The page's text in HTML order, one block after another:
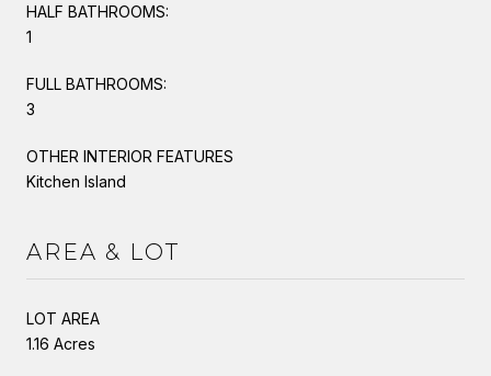
HALF BATHROOMS:
1
FULL BATHROOMS:
3
OTHER INTERIOR FEATURES
Kitchen Island
AREA & LOT
LOT AREA
1.16 Acres